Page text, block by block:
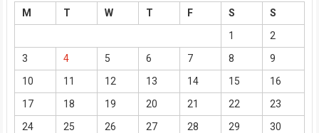
M
T W T F S
S
1
2
3
4 5 6 7 8
9
10
11 12 13 14 15
16
17
18 19 20 21 22
23
24
25 26 27 28 29
30